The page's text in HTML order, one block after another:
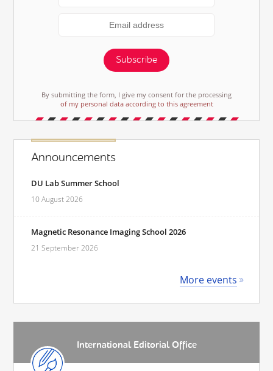
Subscribe
By submitting the form, I give my consent for the processing
of my personal data according to this agreement
Announcements
DU Lab Summer School
10 August 2026
Magnetic Resonance Imaging School 2026
21 September 2026
More events
International Editorial Office